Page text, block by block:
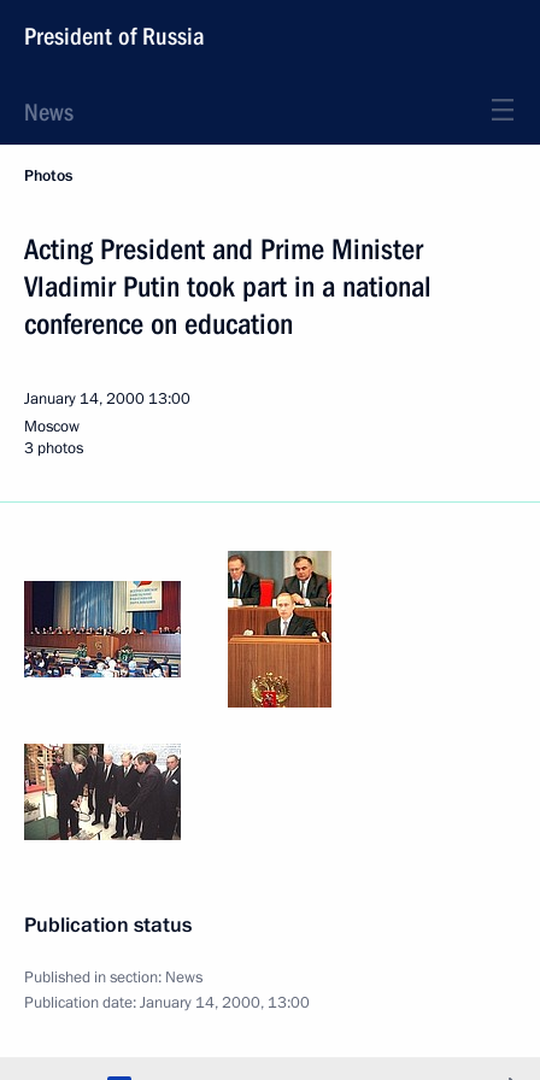
President of Russia
News
Photos
Acting President and Prime Minister
Vladimir Putin took part in a national
conference on education
January 14, 2000 13:00
Moscow
3 photos
Publication status
Published in section: News
Publication date:January 14, 2000, 13:00